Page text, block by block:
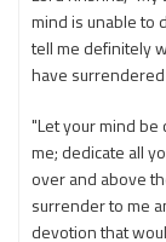
mind is unable to
tell me definitely
have surrendered
"Let your mind
me; dedicate all
over and above
surrender to me
devotion that